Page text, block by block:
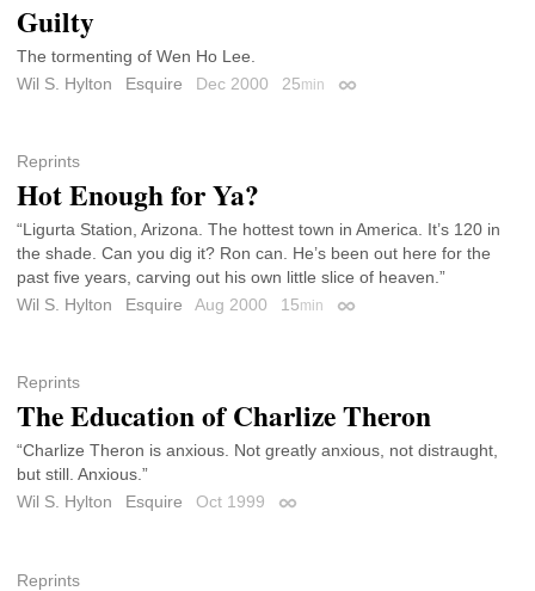
Guilty
The tormenting of Wen Ho Lee.
Wil S. Hylton
Esquire Dec 2000 25min Permalink
Reprints
Hot Enough for Ya?
“Ligurta Station, Arizona. The hottest town in America. It’s 120 in
the shade. Can you dig it? Ron can. He’s been out here for the
past five years, carving out his own little slice of heaven.”
Wil S. Hylton
Esquire Aug 2000 15min Permalink
Reprints
The Education of Charlize Theron
“Charlize Theron is anxious. Not greatly anxious, not distraught,
but still. Anxious.”
Wil S. Hylton
Esquire Oct 1999 Permalink
Reprints